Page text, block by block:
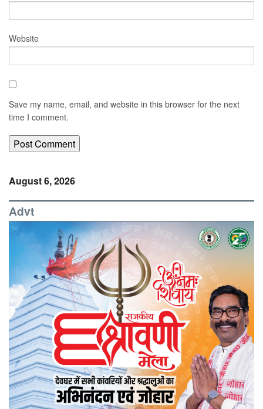
Website
Save my name, email, and website in this browser for the next
time I comment.
August 6, 2026
Advt